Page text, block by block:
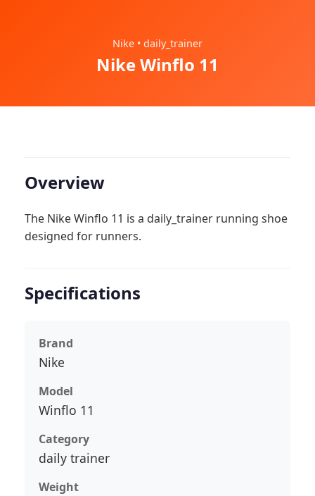
Nike • daily_trainer
Nike Winflo 11
Overview
The Nike Winflo 11 is a daily_trainer running shoe
designed for runners.
Specifications
Brand
Nike
Model
Winflo 11
Category
daily trainer
Weight